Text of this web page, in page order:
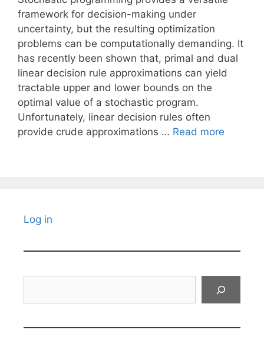
framework for decision-making under
uncertainty, but the resulting optimization
problems can be computationally demanding. It
has recently been shown that, primal and dual
linear decision rule approximations can yield
tractable upper and lower bounds on the
optimal value of a stochastic program.
Unfortunately, linear decision rules often
provide crude approximations … Read more
Log in